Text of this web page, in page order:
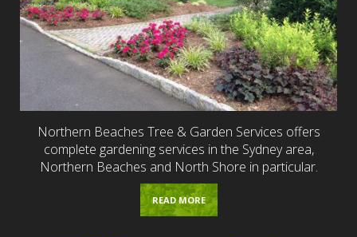
Northern Beaches Tree & Garden Services offers
complete gardening services in the Sydney area,
Northern Beaches and North Shore in particular.
READ MORE